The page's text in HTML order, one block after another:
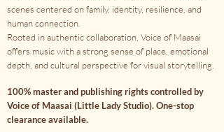
scenes centered on family, identity, resilience, and
human connection.
Rooted in authentic collaboration, Voice of Maasai
offers music with a strong sense of place, emotional
depth, and cultural perspective for visual storytelling.
100% master and publishing rights controlled by
Voice of Maasai (Little Lady Studio). One-stop
clearance available.